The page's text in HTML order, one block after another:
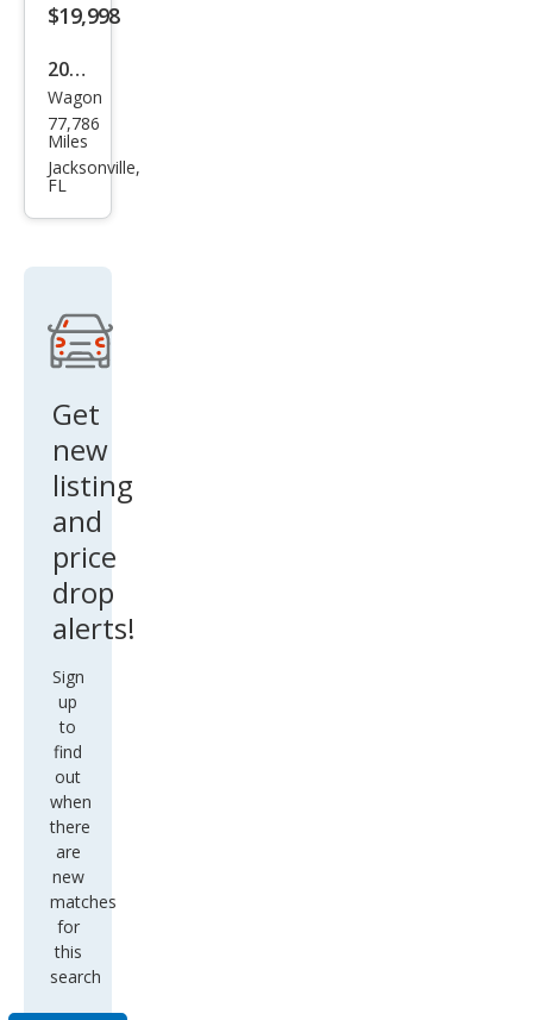
ury
$19,998
2020
Cadi
llac
XT4
m
ury
Wagon
77,786
Miles
Jacksonville,
FL
Get
new
listing
and
price
drop
alerts!
Sign
up
to
find
out
when
there
are
new
matches
for
this
search